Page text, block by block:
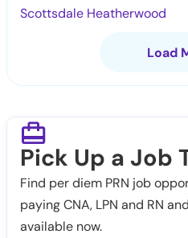
Scottsdale Heatherwood
Load
Pick Up a Job
Find per diem PRN job
paying CNA, LPN and RN
available now.